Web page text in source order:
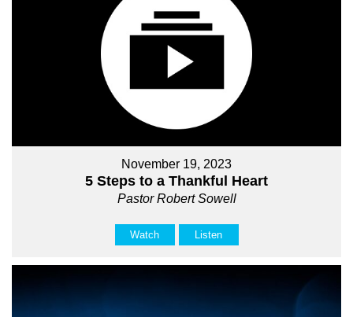
November 19, 2023
5 Steps to a Thankful Heart
Pastor Robert Sowell
Watch Listen